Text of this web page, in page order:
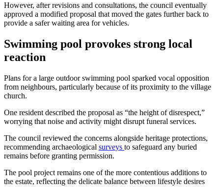
However, after revisions and consultations, the council eventually
approved a modified proposal that moved the gates further back to
provide a safer waiting area for vehicles.
Swimming pool provokes strong local
reaction
Plans for a large outdoor swimming pool sparked vocal opposition
from neighbours, particularly because of its proximity to the village
church.
One resident described the proposal as “the height of disrespect,”
worrying that noise and activity might disrupt funeral services.
The council reviewed the concerns alongside heritage protections,
recommending archaeological surveys to safeguard any buried
remains before granting permission.
The pool project remains one of the more contentious additions to
the estate, reflecting the delicate balance between lifestyle desires